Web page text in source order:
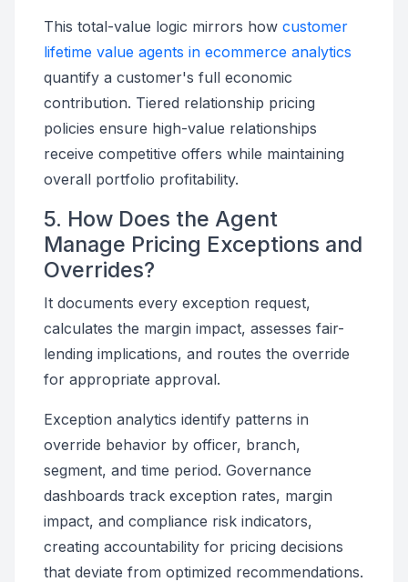
This total-value logic mirrors how customer
lifetime value agents in ecommerce analytics
quantify a customer's full economic
contribution. Tiered relationship pricing
policies ensure high-value relationships
receive competitive offers while maintaining
overall portfolio profitability.
5. How Does the Agent
Manage Pricing Exceptions and
Overrides?
It documents every exception request,
calculates the margin impact, assesses fair-
lending implications, and routes the override
for appropriate approval.
Exception analytics identify patterns in
override behavior by officer, branch,
segment, and time period. Governance
dashboards track exception rates, margin
impact, and compliance risk indicators,
creating accountability for pricing decisions
that deviate from optimized recommendations.